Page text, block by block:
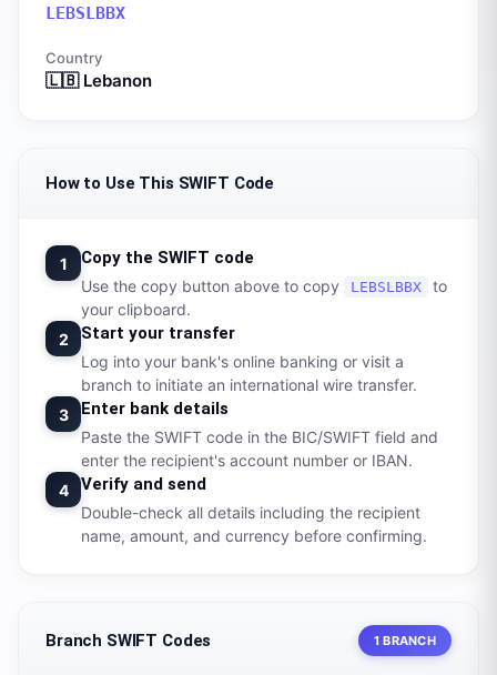
LEBSLBBX
Country
🇱🇧 Lebanon
How to Use This SWIFT Code
1 Copy the SWIFT code
Use the copy button above to copy LEBSLBBX
to
your clipboard.
2
Start your transfer
Log into your bank's online banking or visit a
branch to initiate an international wire transfer.
3
Enter bank details
Paste the SWIFT code in the BIC/SWIFT field and
enter the recipient's account number or IBAN.
4
Verify and send
Double-check all details including the recipient
name, amount, and currency before confirming.
Branch SWIFT Codes 1 BRANCH